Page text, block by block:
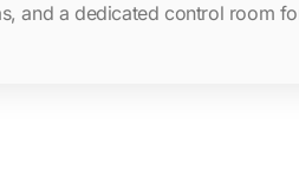
and a dedicated control room